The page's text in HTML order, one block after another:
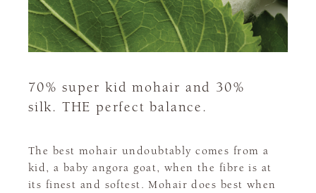
70% super kid mohair and 30%
silk. THE perfect balance.
The best mohair undoubtably comes from a
kid, a baby angora goat, when the fibre is at
its finest and softest. Mohair does best when